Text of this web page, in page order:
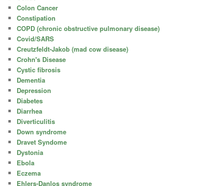
Colon Cancer
Constipation
COPD (chronic obstructive pulmonary disease)
Covid/SARS
Creutzfeldt-Jakob (mad cow disease)
Crohn's Disease
Cystic fibrosis
Dementia
Depression
Diabetes
Diarrhea
Diverticulitis
Down syndrome
Dravet Syndome
Dystonia
Ebola
Eczema
Ehlers-Danlos syndrome